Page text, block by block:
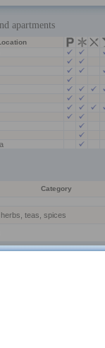
apartments
Category
teas, spices